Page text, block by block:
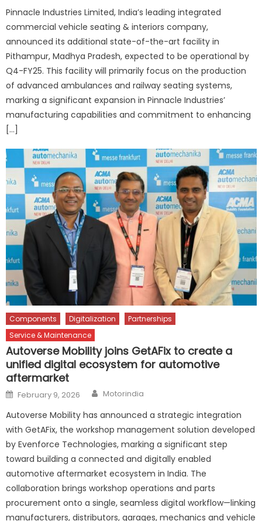
Pinnacle Industries Limited, India’s leading integrated
commercial vehicle seating & interiors company,
announced its additional state-of-the-art facility in
Pithampur, Madhya Pradesh, expected to be operational by
Q4-FY25. This facility will primarily focus on the production
of advanced ambulances and railway seating systems,
marking a significant expansion in Pinnacle Industries’
manufacturing capabilities and commitment to enhancing
[…]
Components Digitalization
Partnerships
Service & Maintenance
Autoverse Mobility joins GetAFix to create a
unified digital ecosystem for automotive
aftermarket
Posted
on
February 9, 2026 Author
Motorindia
Autoverse Mobility has announced a strategic integration
with GetAFix, the workshop management solution developed
by Evenforce Technologies, marking a significant step
toward building a connected and digitally enabled
automotive aftermarket ecosystem in India. The
collaboration brings workshop operations and parts
procurement onto a single, seamless digital workflow—linking
manufacturers, distributors, garages, mechanics and vehicle